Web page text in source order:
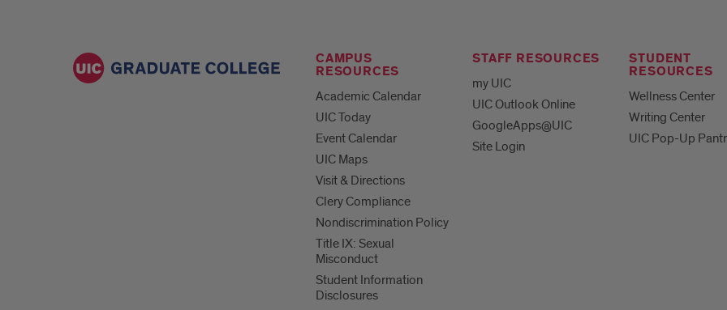
CAMPUS
RESOURCES
Academic Calendar
UIC Today
Event Calendar
UIC Maps
Visit & Directions
Clery Compliance
Nondiscrimination Policy
Title IX: Sexual
Misconduct
Student Information
Disclosures
STAFF RESOURCES
my UIC
UIC Outlook Online
GoogleApps@UIC
Site Login
STUDENT
RESOURCES
Wellness Center
Writing Center
UIC Pop-Up